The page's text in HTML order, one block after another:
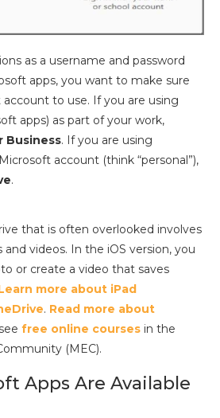
as a username and password
apps, you want to make sure
to use. If you are using
apps) as part of your work,
Business. If you are using
account (think “personal”),
.
that is often overlooked involves
videos. In the iOS version, you
or create a video that saves
more about iPad
. Read more about
free online courses in the
(MEC).
Apps Are Available